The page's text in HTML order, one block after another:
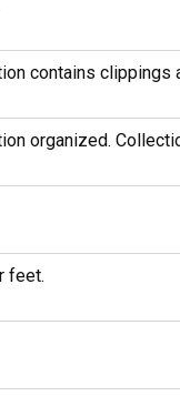
contains clippings
organized.
feet.